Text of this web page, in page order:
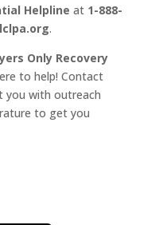
Helpline at 1-888-
.
Only Recovery
to help! Contact
you with outreach
to get you